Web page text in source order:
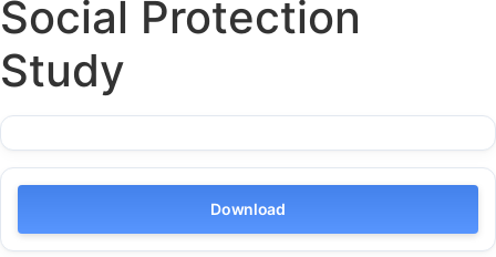
Social Protection
Study
Download